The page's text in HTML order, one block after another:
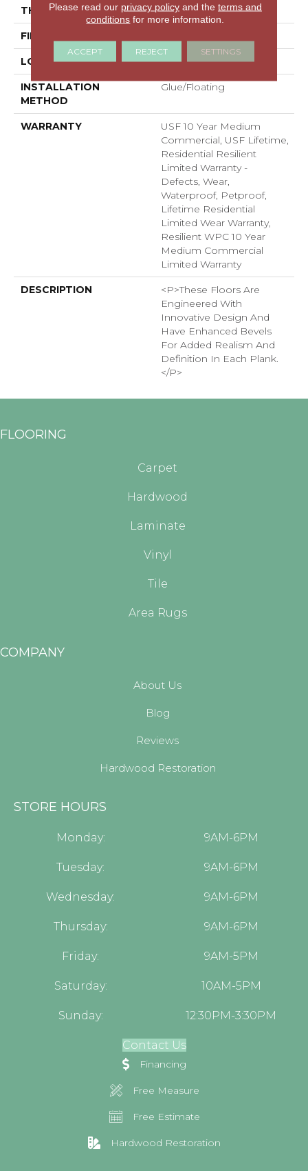
THICKNESS 8 Mm
FINISH COATING
LOCATION ABOVE, ON, BELOW
INSTALLATION
METHOD
Glue/Floating
WARRANTY
USF 10 Year Medium
Commercial, USF Lifetime,
Residential Resilient
Limited Warranty -
Defects, Wear,
Waterproof, Petproof,
Lifetime Residential
Limited Wear Warranty,
Resilient WPC 10 Year
Medium Commercial
Limited Warranty
DESCRIPTION
<p>These Floors Are
Engineered With
Innovative Design And
Have Enhanced Bevels
For Added Realism And
Definition In Each Plank.
</p>
FLOORING
Carpet
Hardwood
Laminate
Vinyl
Tile
Area Rugs
COMPANY
About Us
Blog
Reviews
Hardwood Restoration
STORE HOURS
Monday: 9AM-6PM
Tuesday: 9AM-6PM
Wednesday: 9AM-6PM
Thursday: 9AM-6PM
Friday: 9AM-5PM
Saturday: 10AM-5PM
Sunday: 12:30PM-3:30PM
Contact Us
Financing
Free Measure
Free Estimate
Hardwood Restoration
Please read our privacy policyand the terms and
conditions for more information.
ACCEPT REJECT SETTINGS